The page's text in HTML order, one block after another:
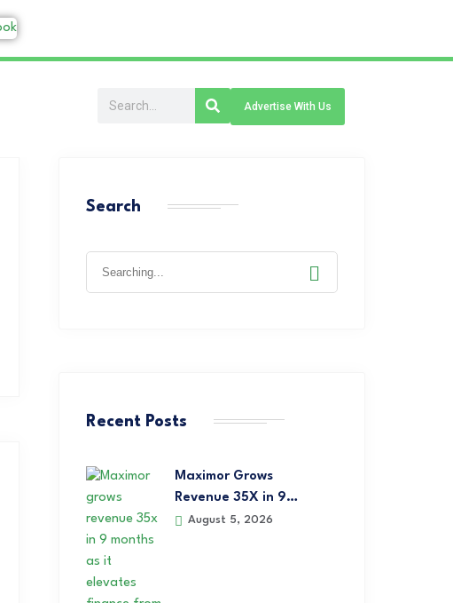
Advertise With Us
Search
Recent Posts
Maximor Grows
Revenue 35X in 9…
August 5, 2026